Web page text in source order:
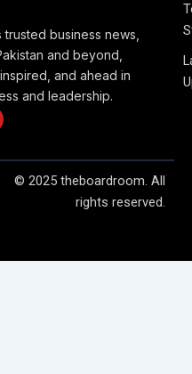
business news,
and beyond,
and ahead in
and leadership.
© 2025 theboardroom. All
rights reserved.